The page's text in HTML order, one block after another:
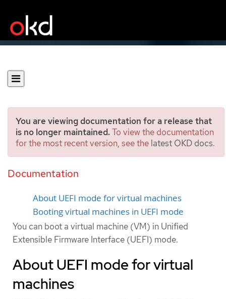
You are viewing documentation for a release that
is no longer maintained.To view the documentation
for the most recent version, see the latest OKD docs.
Documentation
Using UEFI mode for virtual
machines
About UEFI mode for virtual machines
Booting virtual machines in UEFI mode
You can boot a virtual machine (VM) in Unified
Extensible Firmware Interface (UEFI) mode.
About UEFI mode for virtual
machines